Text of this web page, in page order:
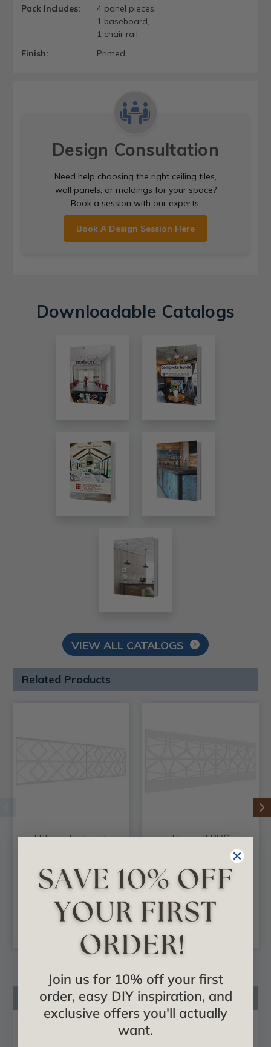
Pack Includes:
4 panel pieces,
1 baseboard,
1 chair rail
Finish:
Primed
Design Consultation
Need help choosing the right ceiling tiles,
wall panels, or moldings for your space?
Book a session with our experts.
Book A Design Session Here
Downloadable Catalogs
VIEW ALL CATALOGS
Related Products
Hillrose Fretwork
4)
CHOOSE
OPTIONS
Haswell PVC
Wainscot Paneling
CHOOSE
OPTIONS
Product Description
Certificates & Catalogs
Join us for 10% off your first
order, easy DIY inspiration, and
exclusive offers you'll actually
want.